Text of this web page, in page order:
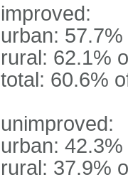
improved:
urban:
rural: 62.1%
total: 60.6%
unimproved:
urban:
rural: 37.9%